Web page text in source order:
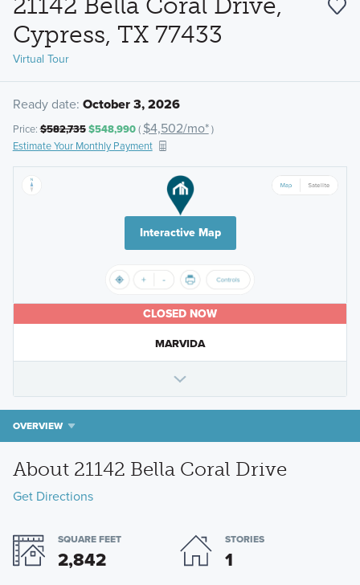
Cypress, TX 77433
Virtual Tour
Ready date: October 3, 2026
Price:$582,735$548,990( $4,502/mo*)
Estimate Your Monthly Payment
Interactive Map
CLOSED NOW
MARVIDA
OVERVIEW
About 21142 Bella Coral Drive
Get Directions
SQUARE FEET
2,842
STORIES
1